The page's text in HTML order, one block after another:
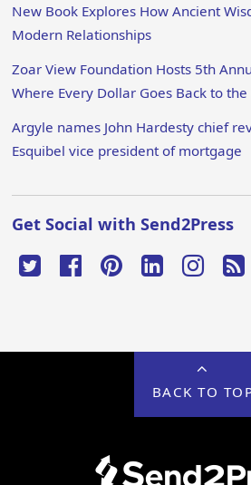
New Book Explores How Ancient
Modern Relationships
Zoar View Foundation Hosts 5th
Where Every Dollar Goes Back to
Argyle names John Hardesty chief
Esquibel vice president of mortgage
Get Social with Send2Press
BACK TO